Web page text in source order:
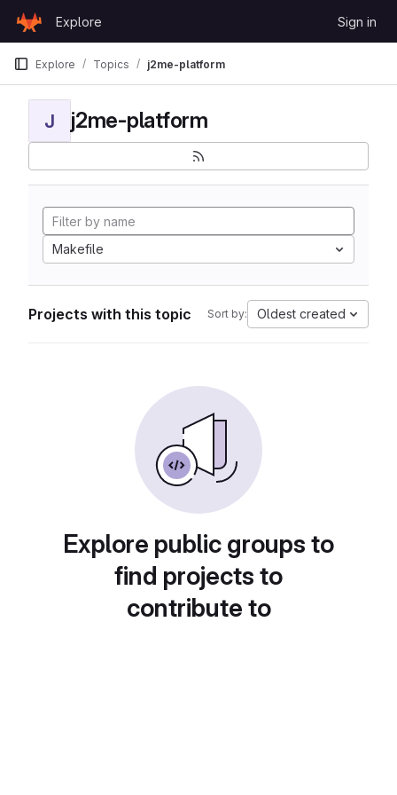
GitLab
Explore Sign in
Explore Topics j2me-platform
J j2me-platform
Makefile
Projects with this topic Sort by: Oldest created
Explore public groups to
find projects to
contribute to